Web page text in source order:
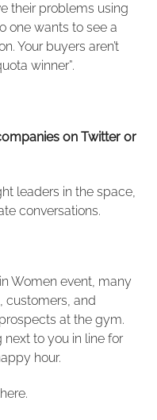
their problems using
one wants to see a
Your buyers aren’t
winner”.
on Twitter or
leaders in the space,
conversations.
Women event, many
customers, and
at the gym.
next to you in line for
hour.